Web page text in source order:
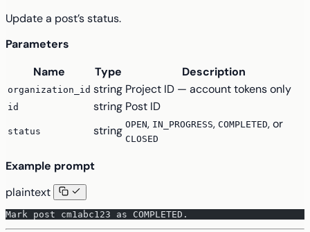
Update a post’s status.
Parameters
Name
Type Description
organization_id string Project ID — account tokens only
id string Post ID
status string OPEN, IN_PROGRESS, COMPLETED, or
CLOSED
Example prompt
plaintext
Mark post cm1abc123 as COMPLETED.